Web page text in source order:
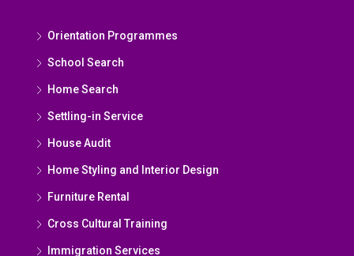
Orientation Programmes
School Search
Home Search
Settling-in Service
House Audit
Home Styling and Interior Design
Furniture Rental
Cross Cultural Training
Immigration Services